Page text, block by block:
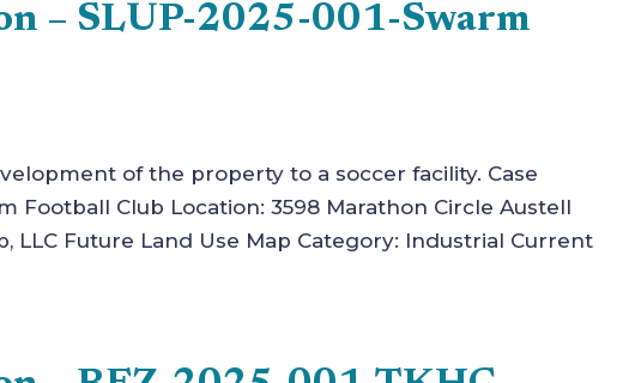
– SLUP-2025-001-Swarm
of the property to a soccer facility. Case
Football Club Location: 3598 Marathon Circle Austell
LLC Future Land Use Map Category: Industrial Current